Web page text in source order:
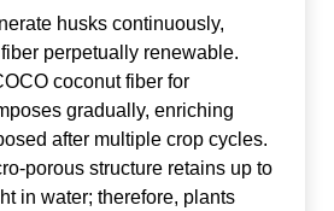
husks continuously,
perpetually renewable.
coconut fiber for
gradually, enriching
after multiple crop cycles.
structure retains up to
in water; therefore, plants